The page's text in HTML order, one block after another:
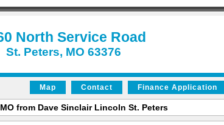
North Service Road
St. Peters, MO 63376
Map Contact Finance Application
from Dave Sinclair Lincoln St. Peters